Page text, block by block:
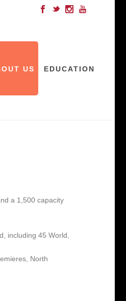
US EDUCATION
a 1,500 capacity
including 45 World,
North